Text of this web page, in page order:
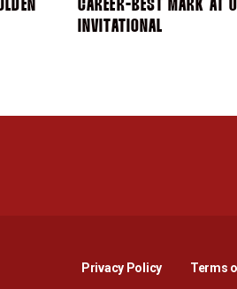
CAREER-BEST MARK AT
INVITATIONAL
Privacy PolicyOpens in a
Terms